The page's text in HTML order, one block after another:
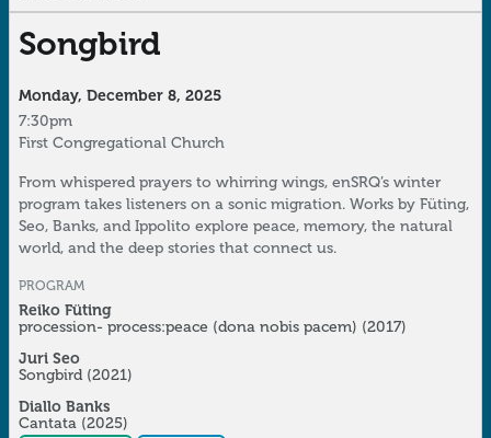
Songbird
Monday, December 8, 2025
7:30pm
First Congregational Church
From whispered prayers to whirring wings, enSRQ’s winter
program takes listeners on a sonic migration. Works by Füting,
Seo, Banks, and Ippolito explore peace, memory, the natural
world, and the deep stories that connect us.
PROGRAM
Reiko Füting
procession- process:peace (dona nobis pacem) (2017)
Juri Seo
Songbird(2021)
Diallo Banks
Cantata (2025)